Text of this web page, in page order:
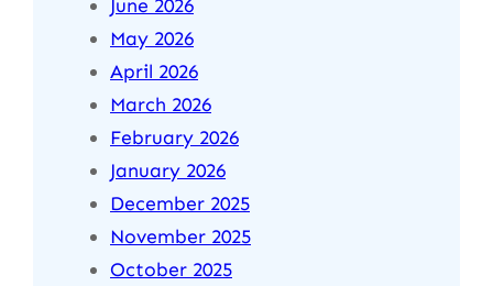
June 2026
May 2026
April 2026
March 2026
February 2026
January 2026
December 2025
November 2025
October 2025